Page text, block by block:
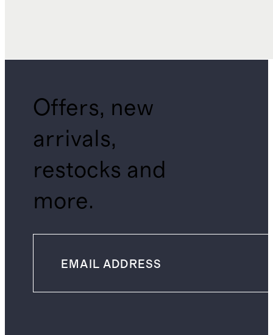
Offers, new
arrivals,
restocks and
more.